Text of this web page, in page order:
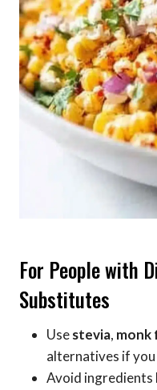
For People with
Substitutes
Usestevia, monk
alternatives if
Avoid ingredients